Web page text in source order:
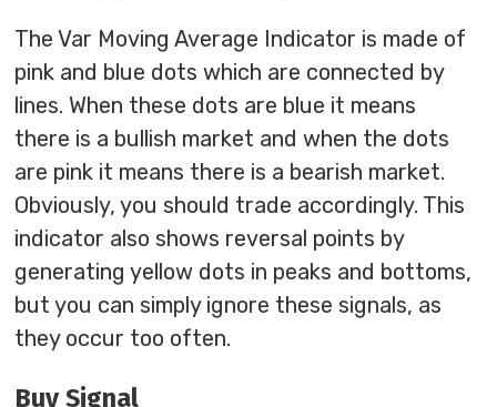
The Var Moving Average Indicator is made of
pink and blue dots which are connected by
lines. When these dots are blue it means
there is a bullish market and when the dots
are pink it means there is a bearish market.
Obviously, you should trade accordingly. This
indicator also shows reversal points by
generating yellow dots in peaks and bottoms,
but you can simply ignore these signals, as
they occur too often.
Buy Signal